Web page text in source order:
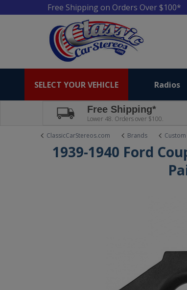
Free Shipping on Orders Over $100*
SELECT YOUR VEHICLE Radios
Free Shipping*
Lower 48. Orders over $100.
ClassicCarStereos.com
Brands
1939-1940 Ford